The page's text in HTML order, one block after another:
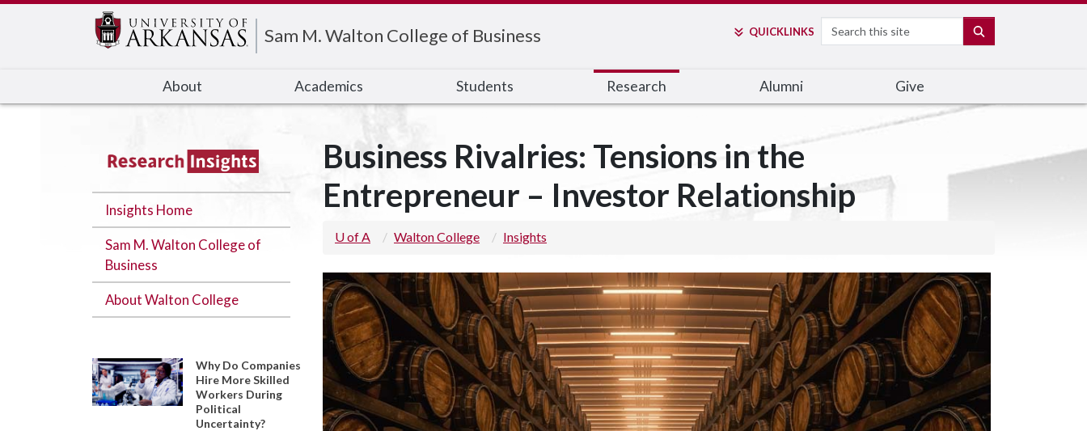
Sam M. Walton College of Business QUICKLINKS
Search
About Academics Students Research Alumni Give
Business Rivalries: Tensions in the
Entrepreneur – Investor Relationship
U of A Walton College Insights
Insights Home
Sam M. Walton College of
Business
About Walton College
Why Do Companies
Hire More Skilled
Workers During
Political
Uncertainty?
Edit webpage